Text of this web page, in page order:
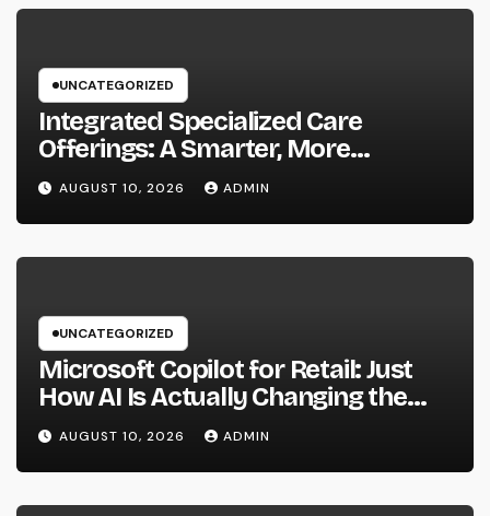
UNCATEGORIZED
Integrated Specialized Care
Offerings: A Smarter, More
Connected Method to Client Health
AUGUST 10, 2026 ADMIN
UNCATEGORIZED
Microsoft Copilot for Retail: Just
How AI Is Actually Changing the
Future of Shopping
AUGUST 10, 2026 ADMIN